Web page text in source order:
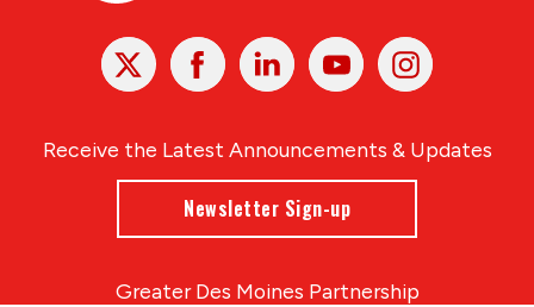
X Facebook Linked
In
YoutubeInstagram
Receive the Latest Announcements & Updates
Newsletter Sign-up
Greater Des Moines Partnership